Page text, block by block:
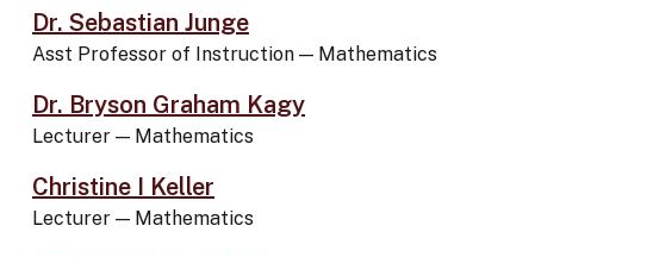
Dr. Sebastian Junge
Asst Professor of Instruction — Mathematics
Dr. Bryson Graham Kagy
Lecturer — Mathematics
Christine I Keller
Lecturer — Mathematics